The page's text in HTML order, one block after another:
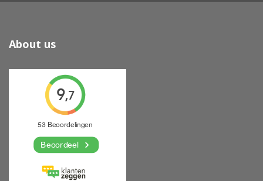
About us